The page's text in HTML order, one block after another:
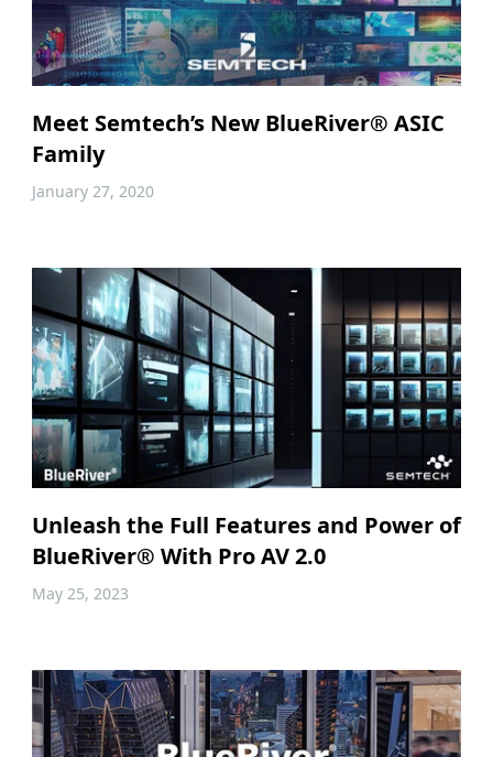
Meet Semtech’s New BlueRiver® ASIC
Family
January 27, 2020
Unleash the Full Features and Power of
BlueRiver® With Pro AV 2.0
May 25, 2023